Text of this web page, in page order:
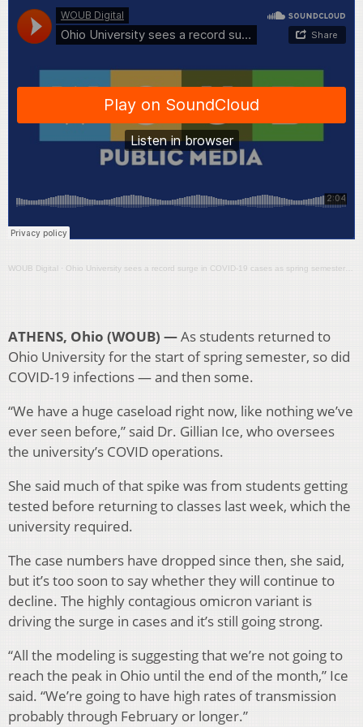
WOUB Digital · Ohio University sees a record surge in COVID-19 cases as spring semester gets underway
ATHENS, Ohio (WOUB) —As students returned to
Ohio University for the start of spring semester, so did
COVID-19 infections — and then some.
“We have a huge caseload right now, like nothing we’ve
ever seen before,” said Dr. Gillian Ice, who oversees
the university’s COVID operations.
She said much of that spike was from students getting
tested before returning to classes last week, which the
university required.
The case numbers have dropped since then, she said,
but it’s too soon to say whether they will continue to
decline. The highly contagious omicron variant is
driving the surge in cases and it’s still going strong.
“All the modeling is suggesting that we’re not going to
reach the peak in Ohio until the end of the month,” Ice
said. “We’re going to have high rates of transmission
probably through February or longer.”